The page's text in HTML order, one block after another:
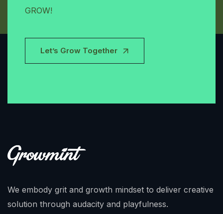
GROW!
Let’s Grow Together
We embody grit and growth mindset to deliver creative
solution through audacity and playfulness.